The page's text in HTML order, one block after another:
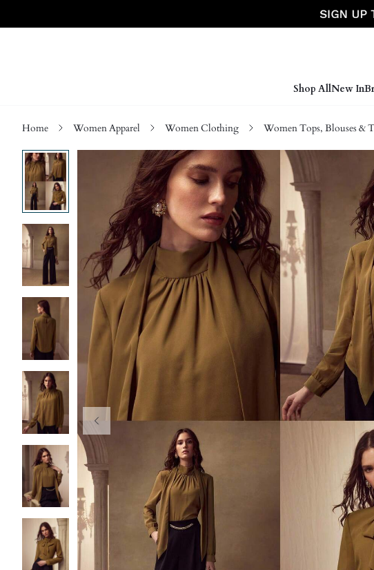
Shop AllNew In
Home Women Apparel Women Clothing Women Tops, Blouses &